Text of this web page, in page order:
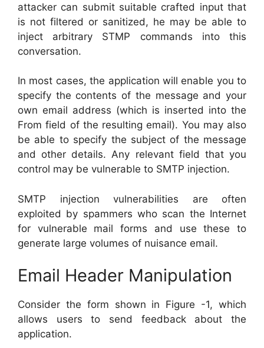
attacker can submit suitable crafted input that
is not filtered or sanitized, he may be able to
inject arbitrary STMP commands into this
conversation.
In most cases, the application will enable you to
specify the contents of the message and your
own email address (which is inserted into the
From field of the resulting email). You may also
be able to specify the subject of the message
and other details. Any relevant field that you
control may be vulnerable to SMTP injection.
SMTP injection vulnerabilities are often
exploited by spammers who scan the Internet
for vulnerable mail forms and use these to
generate large volumes of nuisance email.
Email Header Manipulation
Consider the form shown in Figure -1, which
allows users to send feedback about the
application.